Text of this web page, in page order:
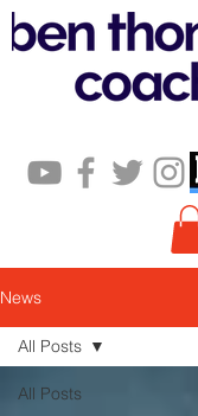
News
All Posts
All Posts